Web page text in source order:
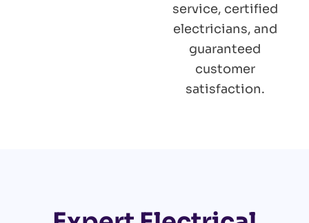
service, certified
electricians, and
guaranteed
customer
satisfaction.